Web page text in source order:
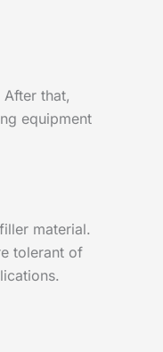
that,
equipment
material.
tolerant of